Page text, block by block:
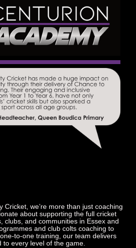
Cricket, we’re more than just coaching
about supporting the full cricket
clubs, and communities in Essex and
and club colts coaching to
to-one training, our team delivers
to every level of the game.